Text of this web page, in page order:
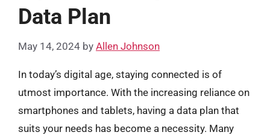
Data Plan
May 14, 2024 by Allen Johnson
In today’s digital age, staying connected is of
utmost importance. With the increasing reliance on
smartphones and tablets, having a data plan that
suits your needs has become a necessity. Many